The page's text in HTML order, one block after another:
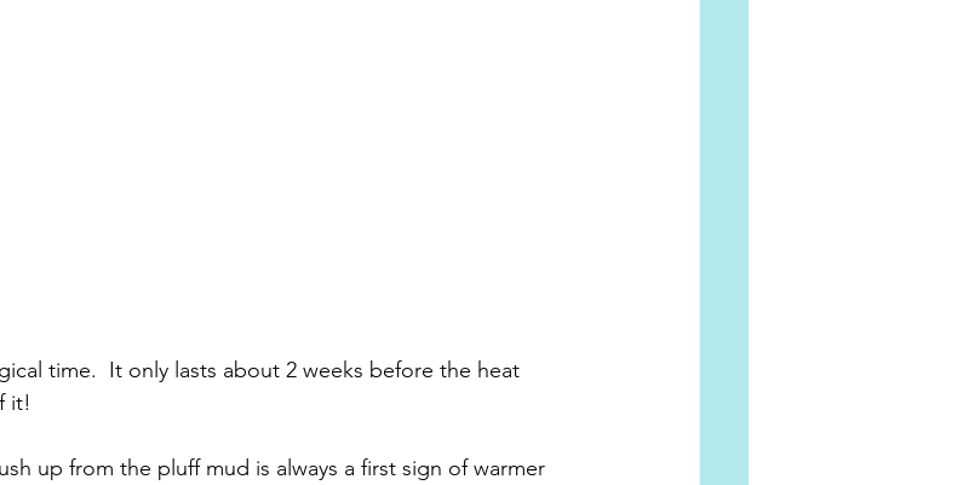
time.  It only lasts about 2 weeks before the heat
it!
up from the pluff mud is always a first sign of warmer